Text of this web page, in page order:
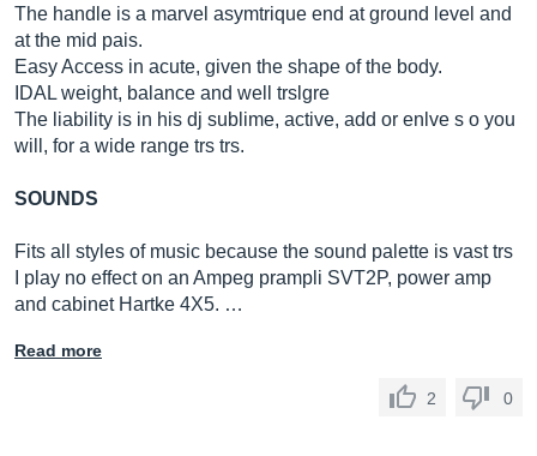
The handle is a marvel asymtrique end at ground level and
at the mid pais.
Easy Access in acute, given the shape of the body.
IDAL weight, balance and well trslgre
The liability is in his dj sublime, active, add or enlve s o you
will, for a wide range trs trs.
SOUNDS
Fits all styles of music because the sound palette is vast trs
I play no effect on an Ampeg prampli SVT2P, power amp
and cabinet Hartke 4X5. …
Read more
2 0